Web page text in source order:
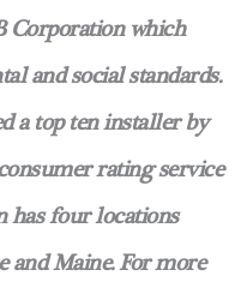
Corporation which
and social standards.
a top ten installer by
rating service
has four locations
Maine. For more